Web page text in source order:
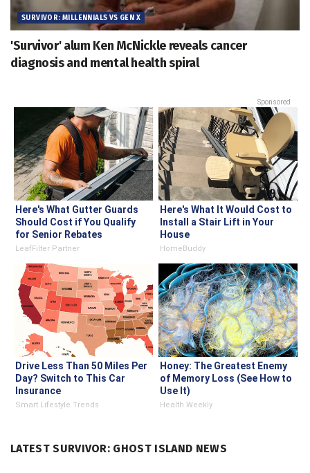
SURVIVOR: MILLENNIALS VS GEN X
'Survivor' alum Ken McNickle reveals cancer
diagnosis and mental health spiral
Sponsored
Here's What Gutter Guards
Should Cost if You Qualify
for Senior Rebates
LeafFilter Partner
Here's What It Would Cost to
Install a Stair Lift in Your
House
HomeBuddy
Drive Less Than 50 Miles Per
Day? Switch to This Car
Insurance
Smart Lifestyle Trends
Honey: The Greatest Enemy
of Memory Loss (See How to
Use It)
Health Weekly
LATEST SURVIVOR: GHOST ISLAND NEWS